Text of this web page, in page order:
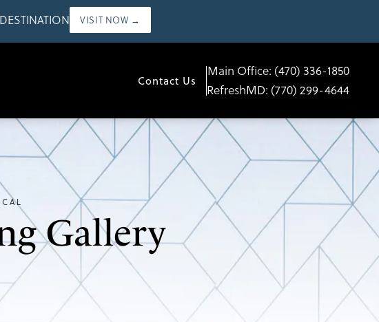
VISIT NOW →
Contact Us
Main Office: (470) 336-1850
RefreshMD: (770) 299-4644
Gallery